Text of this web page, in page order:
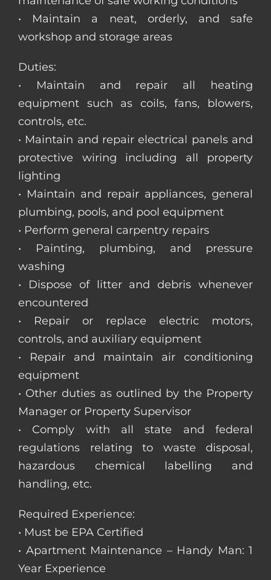
• Maintain a neat, orderly, and safe
workshop and storage areas
Duties:
• Maintain and repair all heating
equipment such as coils, fans, blowers,
controls, etc.
• Maintain and repair electrical panels and
protective wiring including all property
lighting
• Maintain and repair appliances, general
plumbing, pools, and pool equipment
• Perform general carpentry repairs
• Painting, plumbing, and pressure
washing
• Dispose of litter and debris whenever
encountered
• Repair or replace electric motors,
controls, and auxiliary equipment
• Repair and maintain air conditioning
equipment
• Other duties as outlined by the Property
Manager or Property Supervisor
• Comply with all state and federal
regulations relating to waste disposal,
hazardous chemical labelling and
handling, etc.
Required Experience:
• Must be EPA Certified
• Apartment Maintenance – Handy Man: 1
Year Experience